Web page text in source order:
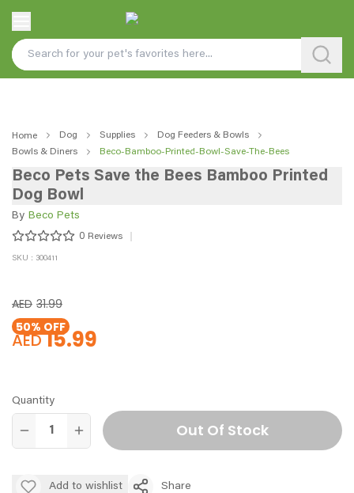
Home Dog Supplies
Dog Feeders & Bowls
Bowls & Diners
Beco-Bamboo-Printed-Bowl-Save-The-Bees
Beco Pets Save the Bees Bamboo Printed
Dog Bowl
By Beco Pets
0 Reviews
SKU : 300411
AED 31.99
AED15.99
50% OFF
Quantity
Out Of Stock
Add to wishlist Share